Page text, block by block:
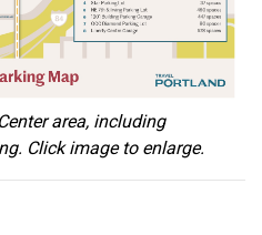
area, including
Click image to enlarge.